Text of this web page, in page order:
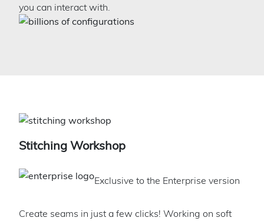
you can interact with.
Stitching Workshop
Exclusive to the Enterprise version
Create seams in just a few clicks! Working on soft